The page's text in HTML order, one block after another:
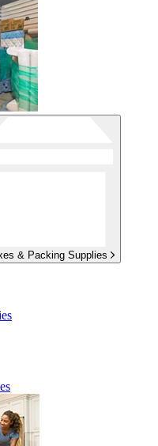
& Packing Supplies